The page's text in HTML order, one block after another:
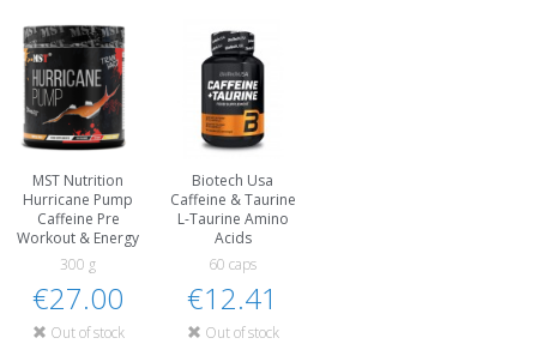
MST Nutrition
Hurricane Pump
Caffeine Pre
Workout & Energy
300 g
€27.00
Out of stock
Biotech Usa
Caffeine & Taurine
L-Taurine Amino
Acids
60 caps
€12.41
Out of stock